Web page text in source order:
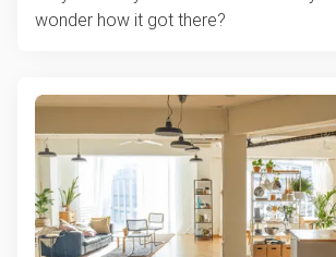
wonder how it got there?